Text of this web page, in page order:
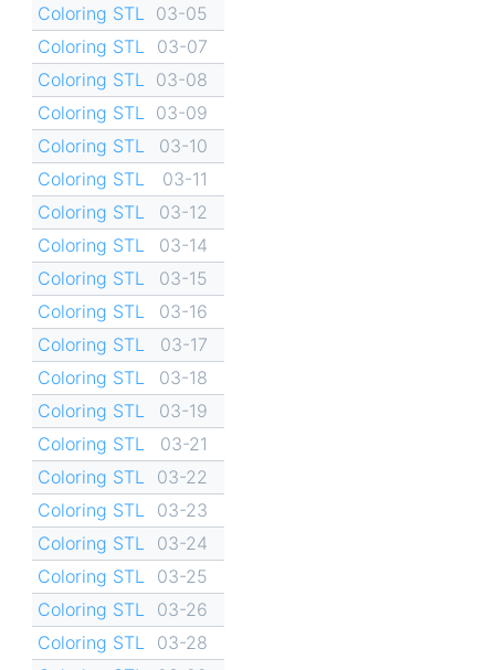
Coloring STL
03-05
Coloring STL
03-07
Coloring STL
03-08
Coloring STL
03-09
Coloring STL
03-10
Coloring STL
03-11
Coloring STL
03-12
Coloring STL
03-14
Coloring STL
03-15
Coloring STL
03-16
Coloring STL
03-17
Coloring STL
03-18
Coloring STL
03-19
Coloring STL
03-21
Coloring STL
03-22
Coloring STL
03-23
Coloring STL
03-24
Coloring STL
03-25
Coloring STL
03-26
Coloring STL
03-28